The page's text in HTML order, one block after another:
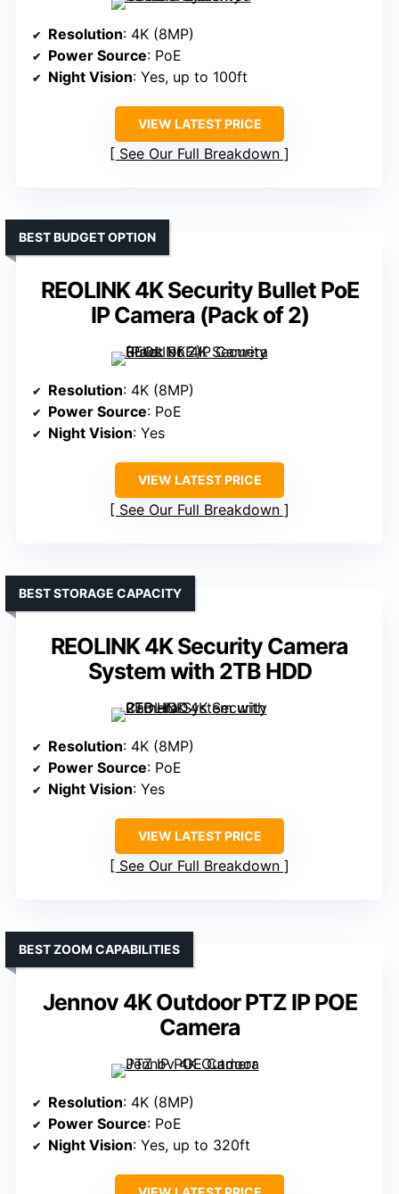
Resolution: 4K (8MP)
Power Source: PoE
Night Vision: Yes, up to 100ft
VIEW LATEST PRICE
See Our Full Breakdown
REOLINK 4K Security Bullet PoE
IP Camera (Pack of 2)
BEST BUDGET OPTION
Resolution: 4K (8MP)
Power Source: PoE
Night Vision: Yes
VIEW LATEST PRICE
See Our Full Breakdown
REOLINK 4K Security Camera
System with 2TB HDD
BEST STORAGE CAPACITY
Resolution: 4K (8MP)
Power Source: PoE
Night Vision: Yes
VIEW LATEST PRICE
See Our Full Breakdown
Jennov 4K Outdoor PTZ IP POE
Camera
BEST ZOOM CAPABILITIES
Resolution: 4K (8MP)
Power Source: PoE
Night Vision: Yes, up to 320ft